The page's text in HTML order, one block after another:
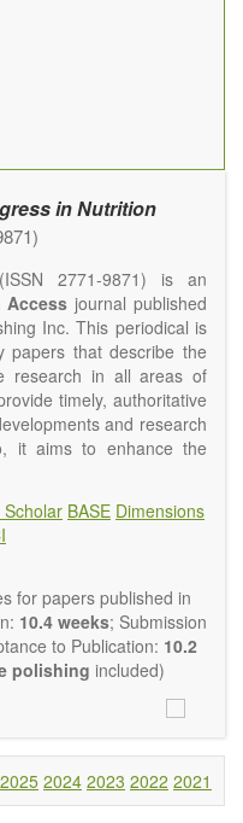
in Nutrition
2771-9871) is an
Access journal published
Inc. This periodical is
papers that describe the
research in all areas of
timely, authoritative
and research
it aims to enhance the
activities in nutritional
high quality
in nutrition. High
analyses are also
preliminary data and
Emphasis is placed on
nutrition and health
health and disease.
BASE Dimensions
for papers published in
10.4 weeks; Submission
to Publication: 10.2
polishing included)
2025 2024 2023 2022 2021